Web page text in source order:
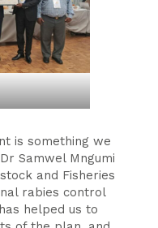
is something we
Samwel Mngumi
and Fisheries
rabies control
helped us to